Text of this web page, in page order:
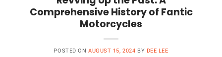
Comprehensive History of Fantic
Motorcycles
POSTED ONAUGUST 15, 2024 BY DEE LEE